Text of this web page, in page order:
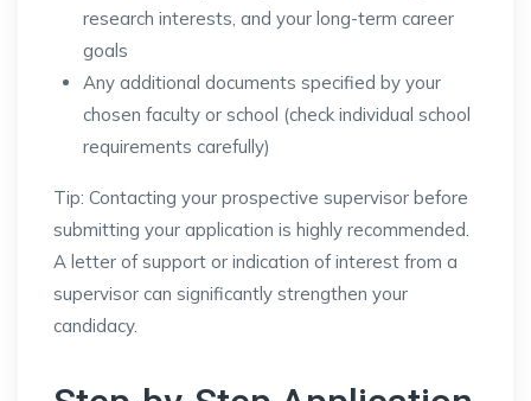
research interests, and your long-term career
goals
Any additional documents specified by your
chosen faculty or school (check individual school
requirements carefully)
Tip: Contacting your prospective supervisor before
submitting your application is highly recommended.
A letter of support or indication of interest from a
supervisor can significantly strengthen your
candidacy.